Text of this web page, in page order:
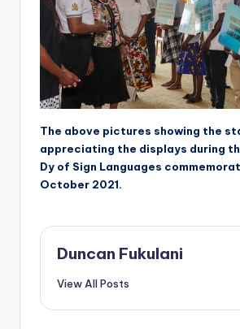
The above pictures showing the
appreciating the displays during
Dy of Sign Languages
October 2021.
Duncan Fukulani
View All Posts